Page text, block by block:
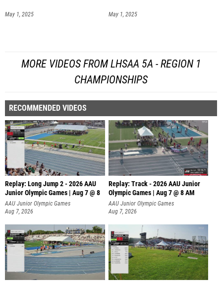
May 1, 2025 May 1, 2025
MORE VIDEOS FROM LHSAA 5A - REGION 1
CHAMPIONSHIPS
RECOMMENDED VIDEOS
Replay: Long Jump 2 - 2026 AAU
Junior Olympic Games | Aug 7 @ 8
AAU Junior Olympic Games
Aug 7, 2026
Replay: Track - 2026 AAU Junior
Olympic Games | Aug 7 @ 8 AM
AAU Junior Olympic Games
Aug 7, 2026